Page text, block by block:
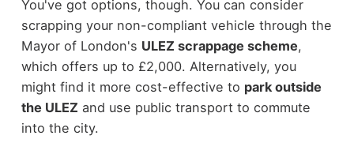
You've got options, though. You can consider
scrapping your non-compliant vehicle through the
Mayor of London's ULEZ scrappage scheme,
which offers up to £2,000. Alternatively, you
might find it more cost-effective to park outside
the ULEZ and use public transport to commute
into the city.